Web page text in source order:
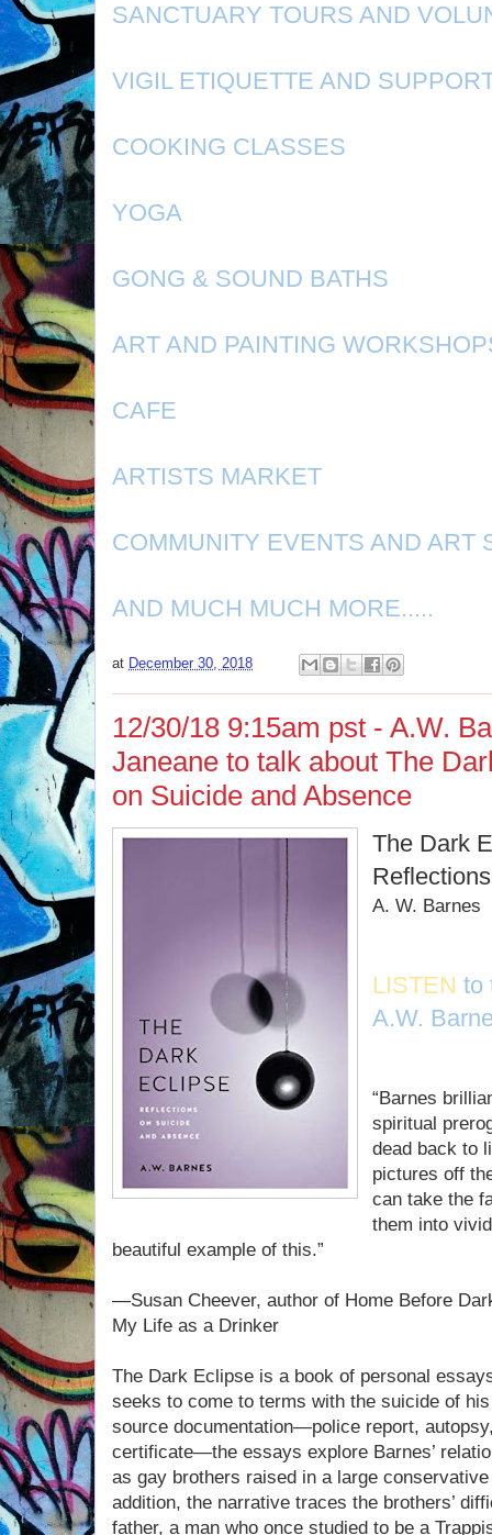
SANCTUARY TOURS AND
VIGIL ETIQUETTE AND
COOKING CLASSES
YOGA
GONG & SOUND BATHS
ART AND PAINTING
CAFE
ARTISTS MARKET
COMMUNITY EVENTS AND ART
AND MUCH MUCH MORE.....
at December 30, 2018
12/30/18 9:15am pst - A.W.
Janeane to talk about The
on Suicide and Absence
The Dark
A. W. Barnes
LISTEN to
A.W.
“Barnes
spiritual
dead back to
pictures off
can take the
them into
beautiful example of this.”
—Susan Cheever, author of Home Before
My Life as a Drinker
The Dark Eclipse is a book of personal
seeks to come to terms with the suicide of
source documentation—police report,
certificate—the essays explore Barnes’
as gay brothers raised in a large
addition, the narrative traces the brothers’
father, a man who once studied to be a